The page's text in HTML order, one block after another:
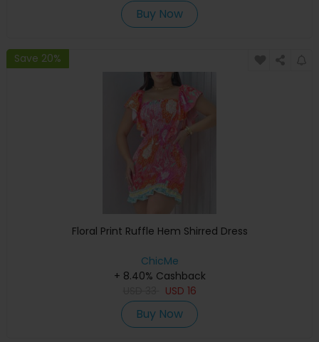
Buy Now
Save 20%
Floral Print Ruffle Hem Shirred Dress
ChicMe
+ 8.40% Cashback
USD 16
Buy Now